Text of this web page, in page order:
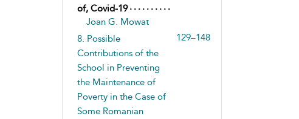
of, Covid-19
Joan G. Mowat
8. Possible
Contributions of the
School in Preventing
the Maintenance of
Poverty in the Case of
Some Romanian
129–148